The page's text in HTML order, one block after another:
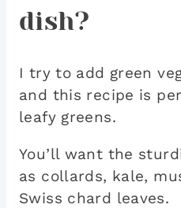
dish?
I try to add green
and this recipe is
leafy greens.
You’ll want the
as collards, kale,
Swiss chard leaves.